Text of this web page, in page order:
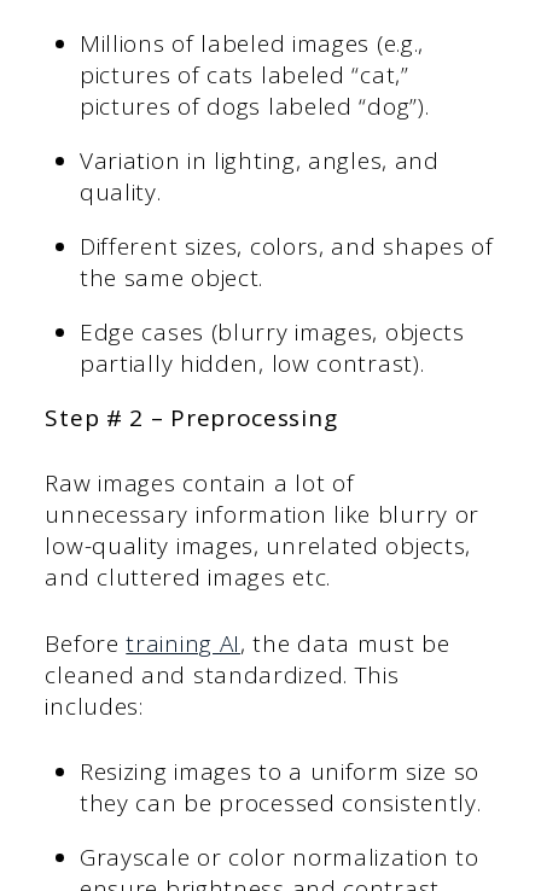
Millions of labeled images (e.g.,
pictures of cats labeled “cat,”
pictures of dogs labeled “dog”).
Variation in lighting, angles, and
quality.
Different sizes, colors, and shapes of
the same object.
Edge cases (blurry images, objects
partially hidden, low contrast).
Step # 2 – Preprocessing
Raw images contain a lot of
unnecessary information like blurry or
low-quality images, unrelated objects,
and cluttered images etc.
Beforetraining AI, the data must be
cleaned and standardized. This
includes:
Resizing images to a uniform size so
they can be processed consistently.
Grayscale or color normalization to